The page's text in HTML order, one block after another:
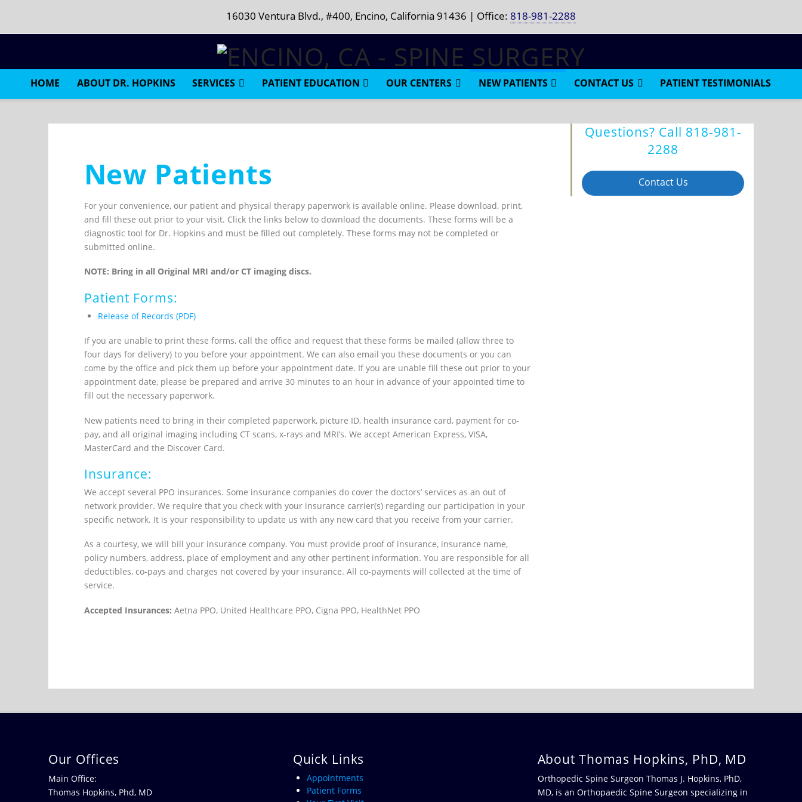
16030 Ventura Blvd., #400, Encino, California 91436 | Office: 818-981-2288
HOME ABOUT DR. HOPKINS SERVICES PATIENT EDUCATION OUR CENTERS NEW PATIENTS CONTACT US PATIENT TESTIMONIALS
New Patients
For your convenience, our patient and physical therapy paperwork is available online. Please download, print,
and fill these out prior to your visit. Click the links below to download the documents. These forms will be a
diagnostic tool for Dr. Hopkins and must be filled out completely. These forms may not be completed or
submitted online.
NOTE: Bring in all Original MRI and/or CT imaging discs.
Patient Forms:
Release of Records (PDF)
If you are unable to print these forms, call the office and request that these forms be mailed (allow three to
four days for delivery) to you before your appointment. We can also email you these documents or you can
come by the office and pick them up before your appointment date. If you are unable fill these out prior to your
appointment date, please be prepared and arrive 30 minutes to an hour in advance of your appointed time to
fill out the necessary paperwork.
New patients need to bring in their completed paperwork, picture ID, health insurance card, payment for co-
pay, and all original imaging including CT scans, x-rays and MRI’s. We accept American Express, VISA,
MasterCard and the Discover Card.
Insurance:
We accept several PPO insurances. Some insurance companies do cover the doctors’ services as an out of
network provider. We require that you check with your insurance carrier(s) regarding our participation in your
specific network. It is your responsibility to update us with any new card that you receive from your carrier.
As a courtesy, we will bill your insurance company. You must provide proof of insurance, insurance name,
policy numbers, address, place of employment and any other pertinent information. You are responsible for all
deductibles, co-pays and charges not covered by your insurance. All co-payments will collected at the time of
service.
Accepted Insurances: Aetna PPO, United Healthcare PPO, Cigna PPO, HealthNet PPO
Questions? Call 818-981-
2288
Contact Us
Our Offices
Main Office:
Thomas Hopkins, Phd, MD
Quick Links
Appointments
Patient Forms
About Thomas Hopkins, PhD, MD
Orthopedic Spine Surgeon Thomas J. Hopkins, PhD,
MD, is an Orthopaedic Spine Surgeon specializing in